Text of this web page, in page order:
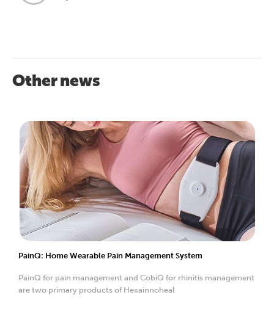
Other news
PainQ: Home Wearable Pain Management System
PainQ for pain management and CobiQ for rhinitis management
are two primary products of Hexainnoheal